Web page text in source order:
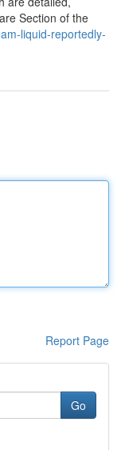
Section of the
liquid-reportedly-
Report Page
Go